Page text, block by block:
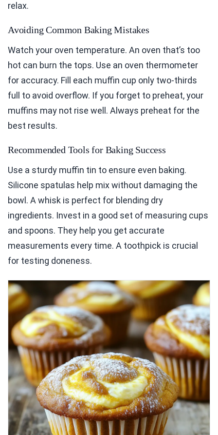
relax.
Avoiding Common Baking Mistakes
Watch your oven temperature. An oven that’s too
hot can burn the tops. Use an oven thermometer
for accuracy. Fill each muffin cup only two-thirds
full to avoid overflow. If you forget to preheat, your
muffins may not rise well. Always preheat for the
best results.
Recommended Tools for Baking Success
Use a sturdy muffin tin to ensure even baking.
Silicone spatulas help mix without damaging the
bowl. A whisk is perfect for blending dry
ingredients. Invest in a good set of measuring cups
and spoons. They help you get accurate
measurements every time. A toothpick is crucial
for testing doneness.